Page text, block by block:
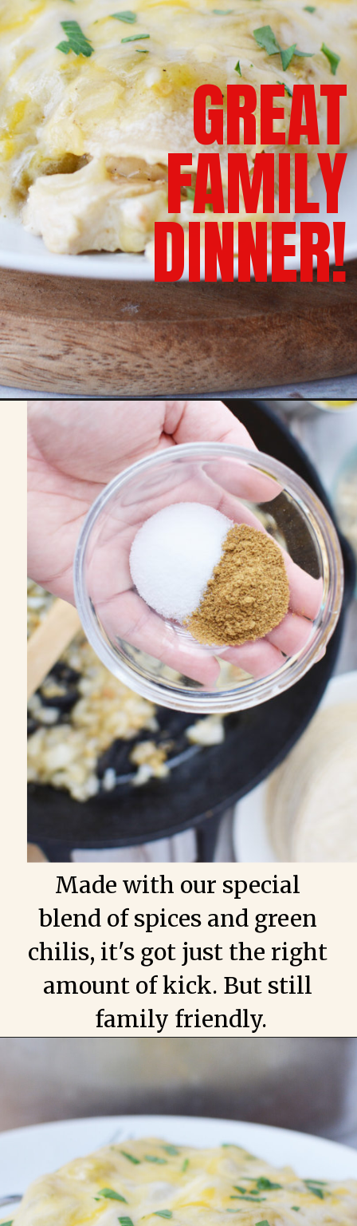
GREAT
FAMILY
DINNER!
Made with our special
blend of spices and green
chilis, it's got just the right
amount of kick. But still
family friendly.